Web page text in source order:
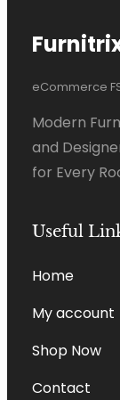
eCommerce
Modern
and
for Every
Useful
Home
My account
Shop Now
Contact